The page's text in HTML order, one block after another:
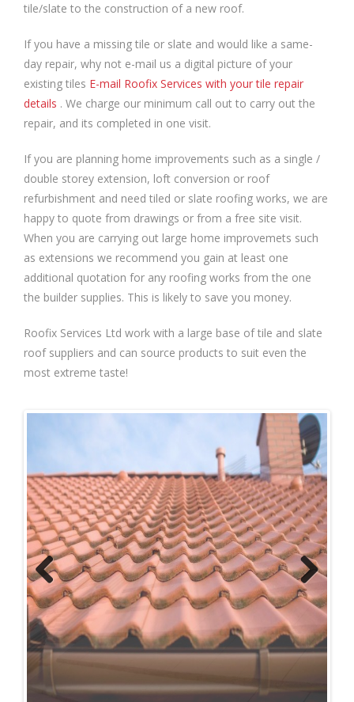
tile/slate to the construction of a new roof.
If you have a missing tile or slate and would like a same-
day repair, why not e-mail us a digital picture of your
existing tiles E-mail Roofix Services with your tile repair
details . We charge our minimum call out to carry out the
repair, and its completed in one visit.
If you are planning home improvements such as a single /
double storey extension, loft conversion or roof
refurbishment and need tiled or slate roofing works, we are
happy to quote from drawings or from a free site visit.
When you are carrying out large home improvemets such
as extensions we recommend you gain at least one
additional quotation for any roofing works from the one
the builder supplies. This is likely to save you money.
Roofix Services Ltd work with a large base of tile and slate
roof suppliers and can source products to suit even the
most extreme taste!
Previous Next